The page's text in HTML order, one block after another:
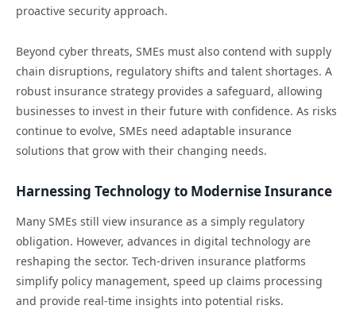
proactive security approach.
Beyond cyber threats, SMEs must also contend with supply
chain disruptions, regulatory shifts and talent shortages. A
robust insurance strategy provides a safeguard, allowing
businesses to invest in their future with confidence. As risks
continue to evolve, SMEs need adaptable insurance
solutions that grow with their changing needs.
Harnessing Technology to Modernise Insurance
Many SMEs still view insurance as a simply regulatory
obligation. However, advances in digital technology are
reshaping the sector. Tech-driven insurance platforms
simplify policy management, speed up claims processing
and provide real-time insights into potential risks.